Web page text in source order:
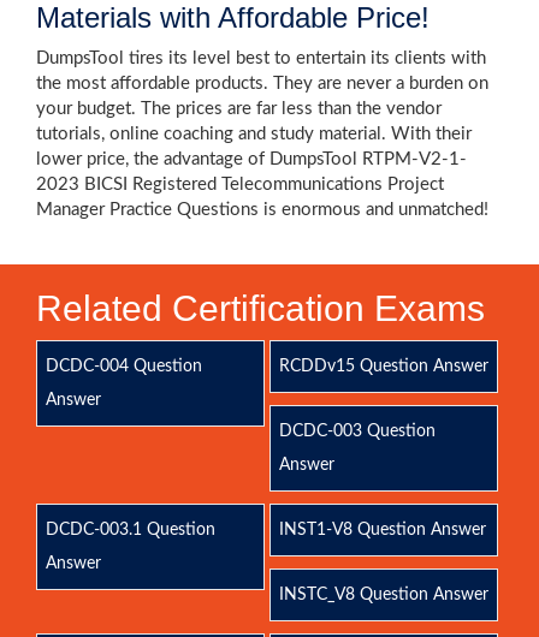
Materials with Affordable Price!
DumpsTool tires its level best to entertain its clients with
the most affordable products. They are never a burden on
your budget. The prices are far less than the vendor
tutorials, online coaching and study material. With their
lower price, the advantage of DumpsTool RTPM-V2-1-
2023 BICSI Registered Telecommunications Project
Manager Practice Questions is enormous and unmatched!
Related Certification Exams
DCDC-004 Question
Answer
RCDDv15 Question Answer
DCDC-003 Question
Answer
DCDC-003.1 Question
Answer
INST1-V8 Question Answer
INSTC_V8 Question Answer